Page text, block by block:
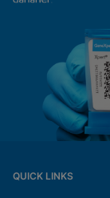
QUICK LINKS